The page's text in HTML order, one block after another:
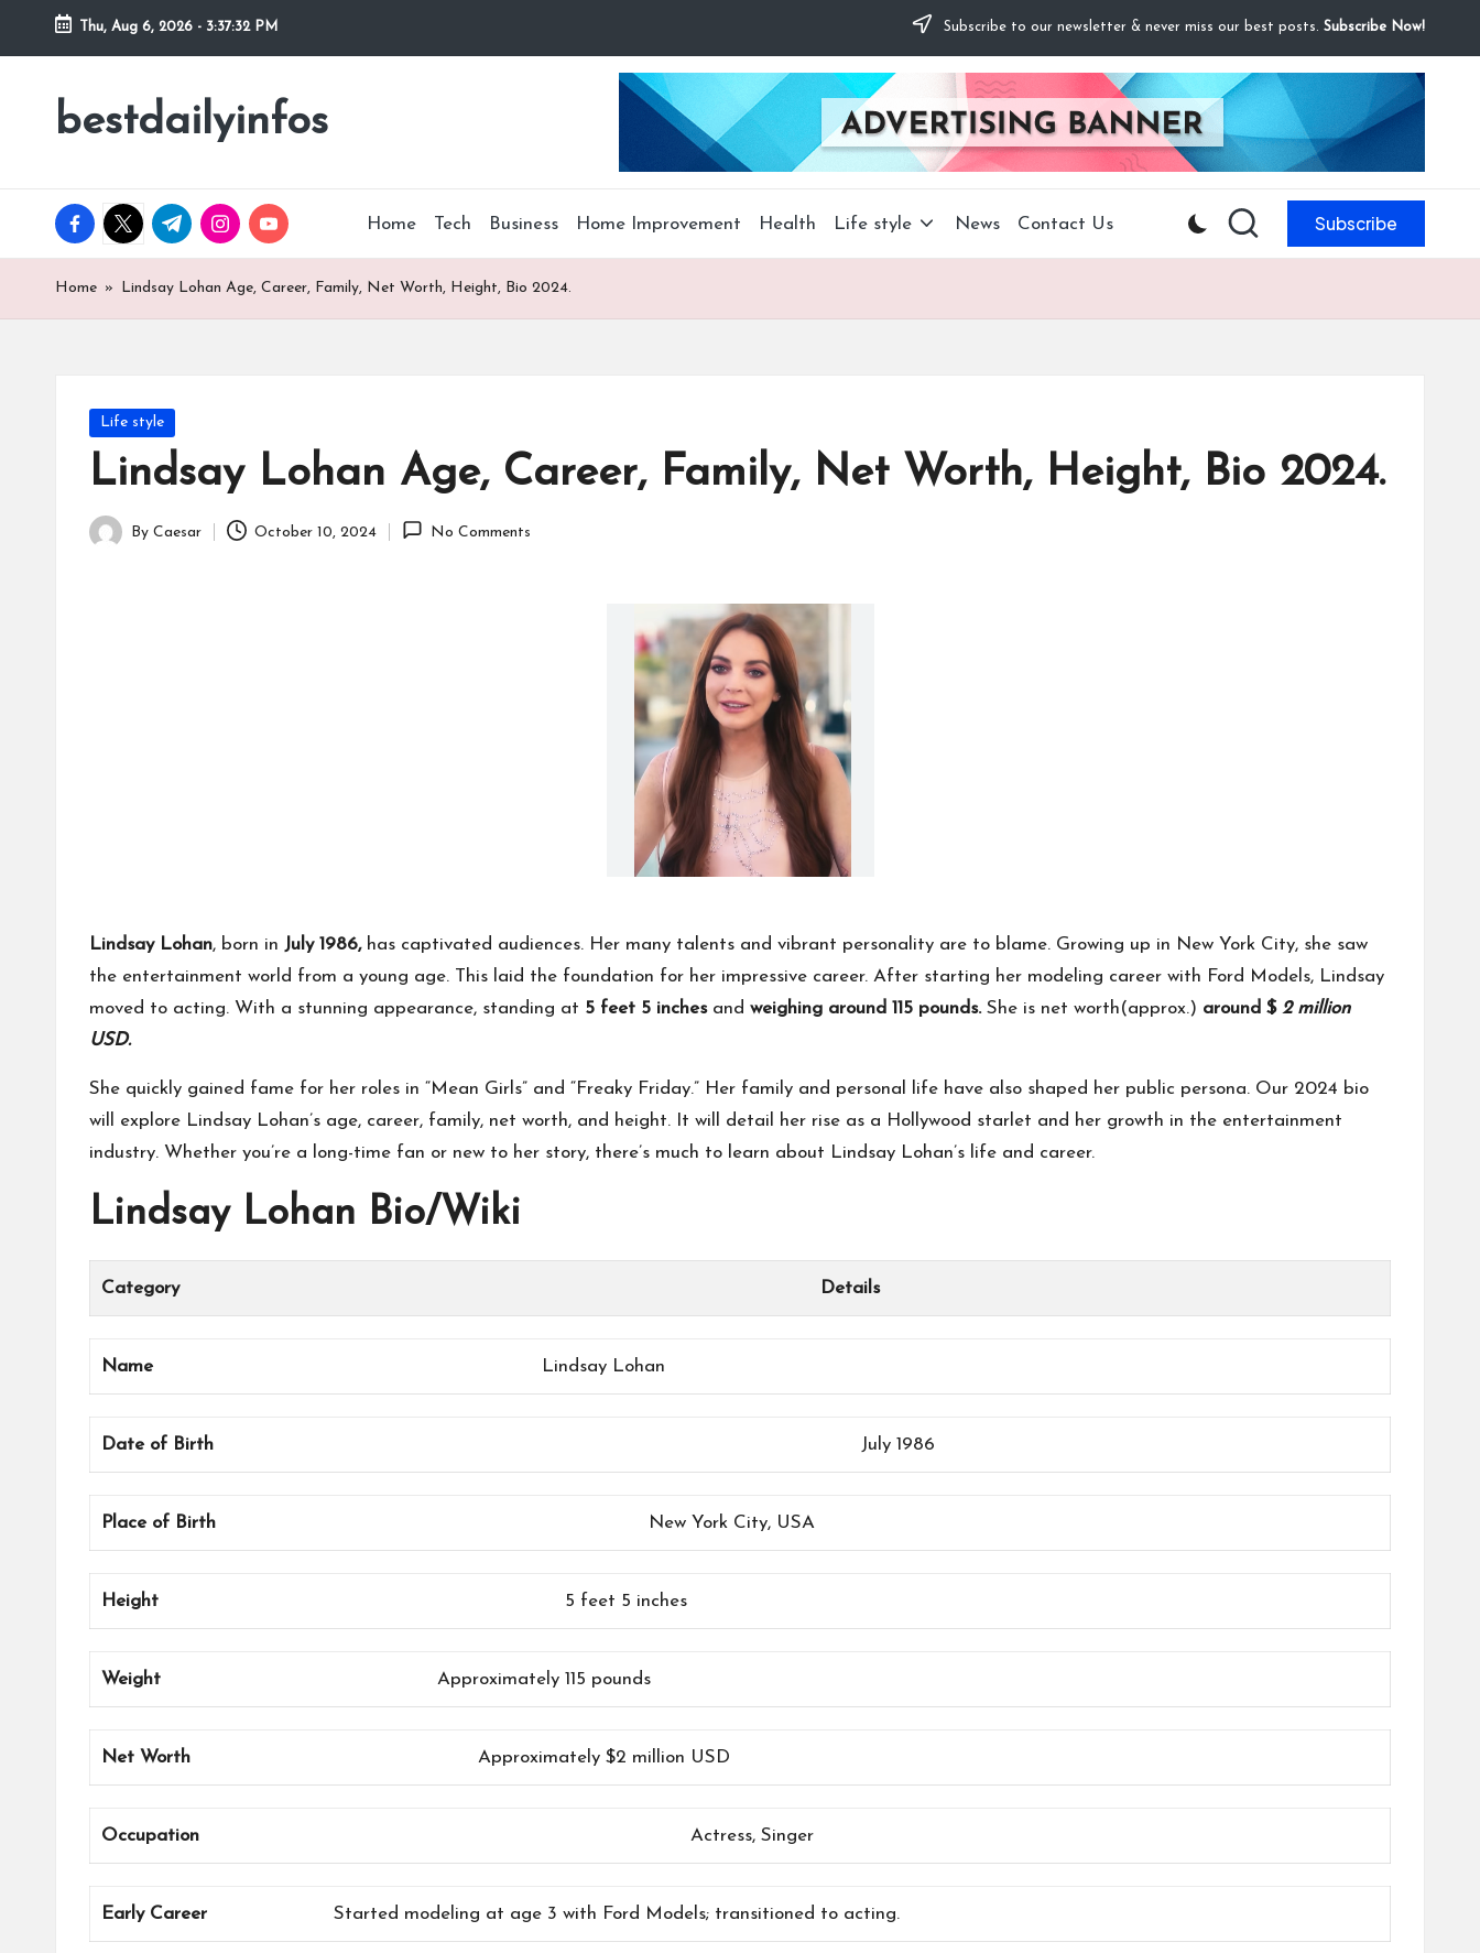
Skip
Thu, Aug 6, 2026 - 3:37:33 PM Subscribe to our newsletter & never miss our best posts. Subscribe Now!
bestdailyinfos
My
facebook.com
twitter.com
t.me instagram.com
youtube.com Home Tech Business Home Improvement Health Life style News Contact Us Subscribe
Home » Lindsay Lohan Age, Career, Family, Net Worth, Height, Bio 2024.
Posted
in
Life style
Lindsay Lohan Age, Career, Family, Net Worth, Height, Bio 2024.
Posted
By Caesar October 10, 2024 No Comments
Lindsay Lohan, born in July 1986,has captivated audiences. Her many talents and vibrant personality are to blame. Growing up in New York City, she saw
the entertainment world from a young age. This laid the foundation for her impressive career. After starting her modeling career with Ford Models, Lindsay
moved to acting. With a stunning appearance, standing at 5 feet 5 inches and weighing around 115 pounds. She is net worth(approx.) around $2 million
USD.
She quickly gained fame for her roles in “Mean Girls” and “Freaky Friday.” Her family and personal life have also shaped her public persona. Our 2024 bio
will explore Lindsay Lohan’s age, career, family, net worth, and height. It will detail her rise as a Hollywood starlet and her growth in the entertainment
industry. Whether you’re a long-time fan or new to her story, there’s much to learn about Lindsay Lohan’s life and career.
Lindsay Lohan Bio/Wiki
Category Details
Name Lindsay Lohan
Date of Birth July 1986
Place of Birth New York City, USA
Height 5 feet 5 inches
Weight Approximately 115 pounds
Net Worth Approximately $2 million USD
Occupation Actress, Singer
Early Career Started modeling at age 3 with Ford Models; transitioned to acting.